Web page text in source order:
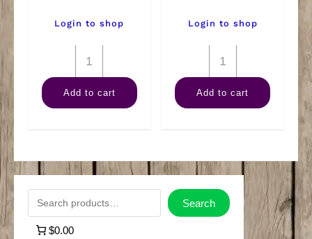
Login to shop
4"
Marble
Queen
Add to cart
Login to shop
4"
Philodendron
Brazil
Add to cart
Search
$0.00